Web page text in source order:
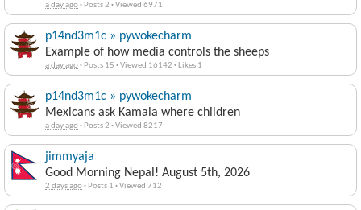
a day ago· Posts 2 ·Viewed 6971
p14nd3m1c » pywokecharm
Example of how media controls the sheeps
a day ago· Posts 15 ·Viewed 16142 · Likes 1
p14nd3m1c » pywokecharm
Mexicans ask Kamala where children
a day ago· Posts 2 ·Viewed 8217
jimmyaja
Good Morning Nepal! August 5th, 2026
2 days ago· Posts 1 ·Viewed 712